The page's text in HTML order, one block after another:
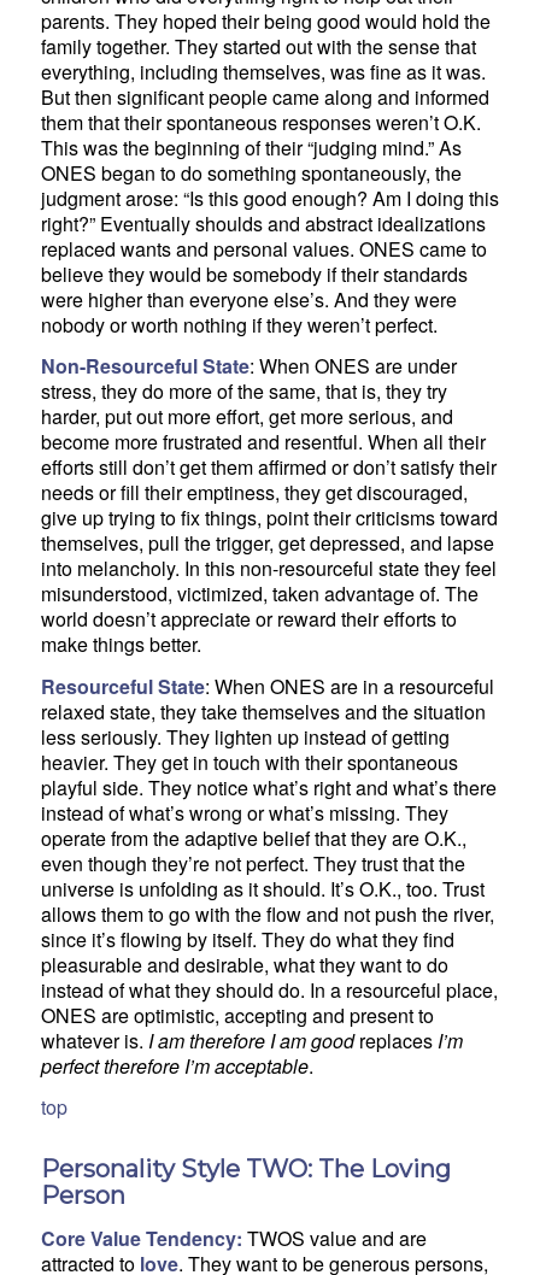
parents. They hoped their being good would hold the
family together. They started out with the sense that
everything, including themselves, was fine as it was.
But then significant people came along and informed
them that their spontaneous responses weren’t O.K.
This was the beginning of their “judging mind.” As
ONES began to do something spontaneously, the
judgment arose: “Is this good enough? Am I doing this
right?” Eventually shoulds and abstract idealizations
replaced wants and personal values. ONES came to
believe they would be somebody if their standards
were higher than everyone else’s. And they were
nobody or worth nothing if they weren’t perfect.
Non-Resourceful State: When ONES are under
stress, they do more of the same, that is, they try
harder, put out more effort, get more serious, and
become more frustrated and resentful. When all their
efforts still don’t get them affirmed or don’t satisfy their
needs or fill their emptiness, they get discouraged,
give up trying to fix things, point their criticisms toward
themselves, pull the trigger, get depressed, and lapse
into melancholy. In this non-resourceful state they feel
misunderstood, victimized, taken advantage of. The
world doesn’t appreciate or reward their efforts to
make things better.
Resourceful State: When ONES are in a resourceful
relaxed state, they take themselves and the situation
less seriously. They lighten up instead of getting
heavier. They get in touch with their spontaneous
playful side. They notice what’s right and what’s there
instead of what’s wrong or what’s missing. They
operate from the adaptive belief that they are O.K.,
even though they’re not perfect. They trust that the
universe is unfolding as it should. It’s O.K., too. Trust
allows them to go with the flow and not push the river,
since it’s flowing by itself. They do what they find
pleasurable and desirable, what they want to do
instead of what they should do. In a resourceful place,
ONES are optimistic, accepting and present to
whatever is. I am therefore I am goodreplacesI’m
perfect therefore I’m acceptable.
top
Personality Style TWO: The Loving
Person
Core Value Tendency: TWOS value and are
attracted to love. They want to be generous persons,